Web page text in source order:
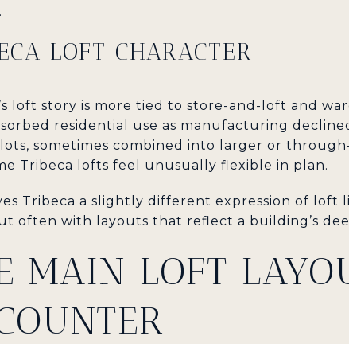
LOFT CHARACTER
loft story is more tied to store-and-loft and
residential use as manufacturing
sometimes combined into larger or
Tribeca lofts feel unusually flexible in plan.
Tribeca a slightly different expression of loft
often with layouts that reflect a building’s
MAIN LOFT